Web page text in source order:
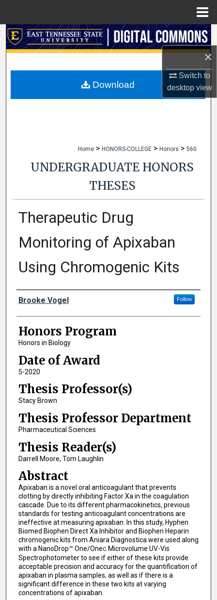
×
Switch to
desktopview
Search
My Account
Home > HONORS-COLLEGE > Honors > 560
UNDERGRADUATE HONORS
THESES
Therapeutic Drug
Monitoring of Apixaban
Using Chromogenic Kits
Author
Brooke Vogel Follow
Honors Program
Honors in Biology
Date of Award
5-2020
Thesis Professor(s)
Stacy Brown
Thesis Professor Department
Pharmaceutical Sciences
Thesis Reader(s)
Darrell Moore, Tom Laughlin
Abstract
Apixaban is a novel oral anticoagulant that prevents
clotting by directly inhibiting Factor Xa in the coagulation
cascade. Due to its different pharmacokinetics, previous
standards for testing anticoagulant concentrations are
ineffective at measuring apixaban. In this study, Hyphen
Biomed Biophen Direct Xa Inhibitor and Biophen Heparin
chromogenic kits from Aniara Diagnostica were used along
with a NanoDrop™ One/OneC Microvolume UV-Vis
Spectrophotometer to see if either of these kits provide
acceptable precision and accuracy for the quantification of
apixaban in plasma samples, as well as if there is a
significant difference in these two kits at varying
concentrations of apixaban.
Download